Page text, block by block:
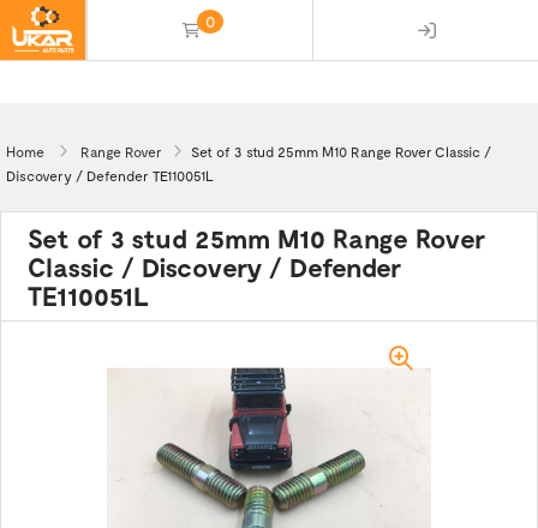
0
Home Range Rover
Set of 3 stud 25mm M10 Range Rover Classic /
Discovery / Defender TE110051L
Set of 3 stud 25mm M10 Range Rover
Classic / Discovery / Defender
TE110051L